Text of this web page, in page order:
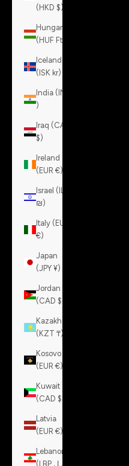
(HKD $)
Hungary
(HUF Ft)
Iceland
(ISK kr)
India (INR
₹)
Iraq (CAD
$)
Ireland
(EUR €)
Israel (ILS
₪)
Italy (EUR
€)
Japan
(JPY ¥)
Jordan
(CAD $)
Kazakhstan
(KZT ₸)
Kosovo
(EUR €)
Kuwait
(CAD $)
Latvia
(EUR €)
Lebanon